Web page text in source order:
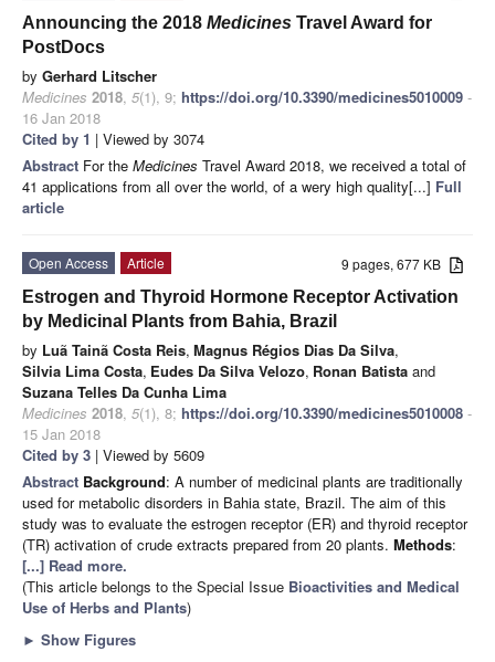
Announcing the 2018 Medicines Travel Award for
PostDocs
by Gerhard Litscher
Medicines 2018, 5(1), 9; https://doi.org/10.3390/medicines5010009 -
16 Jan 2018
Cited by 1 | Viewed by 3074
Abstract For the Medicines Travel Award 2018, we received a total of
41 applications from all over the world, of a wery high quality[...] Full
article
9 pages, 677 KB
Open Access
Article
Estrogen and Thyroid Hormone Receptor Activation
by Medicinal Plants from Bahia, Brazil
by Luã Tainã Costa Reis, Magnus Régios Dias Da Silva,
Silvia Lima Costa, Eudes Da Silva Velozo, Ronan Batista and
Suzana Telles Da Cunha Lima
Medicines 2018, 5(1), 8; https://doi.org/10.3390/medicines5010008 -
15 Jan 2018
Cited by 3 | Viewed by 5609
Abstract Background: A number of medicinal plants are traditionally
used for metabolic disorders in Bahia state, Brazil. The aim of this
study was to evaluate the estrogen receptor (ER) and thyroid receptor
(TR) activation of crude extracts prepared from 20 plants. Methods:
[...] Read more.
(This article belongs to the Special Issue Bioactivities and Medical
Use of Herbs and Plants)
► Show Figures